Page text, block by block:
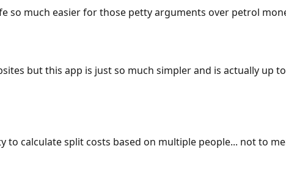
so much easier for those petty arguments over petrol
but this app is just so much simpler and is actually up
calculate split costs based on multiple people... not to